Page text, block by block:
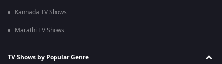
Kannada TV Shows
Marathi TV Shows
TV Shows by Popular Genre